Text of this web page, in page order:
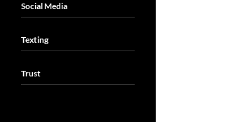
Social Media
Texting
Trust